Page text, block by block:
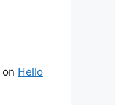
on Hello